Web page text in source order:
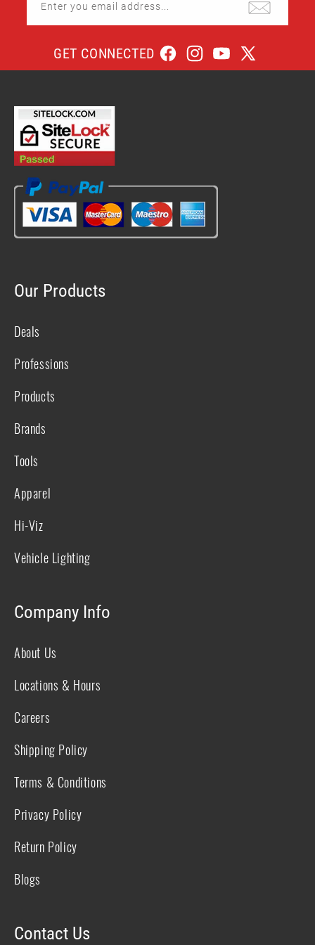
Enter you email address...
GET CONNECTED FacebookInstagramYouTube
X
Our Products
Deals
Professions
Products
Brands
Tools
Apparel
Hi-Viz
Vehicle Lighting
Company Info
About Us
Locations & Hours
Careers
Shipping Policy
Terms & Conditions
Privacy Policy
Return Policy
Blogs
Contact Us